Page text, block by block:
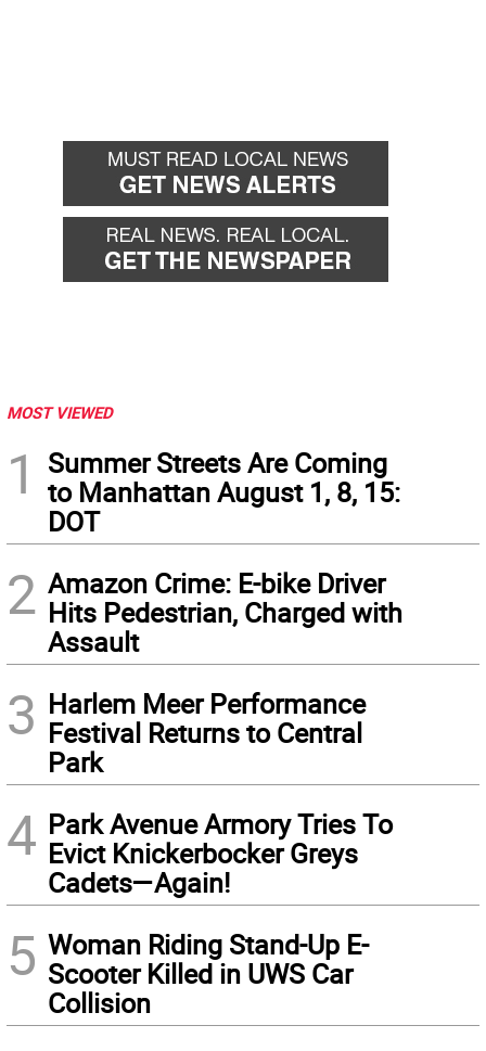
MOST VIEWED
1
Summer Streets Are Coming
to Manhattan August 1, 8, 15:
DOT
2 Amazon Crime: E-bike Driver
Hits Pedestrian, Charged with
Assault
3 Harlem Meer Performance
Festival Returns to Central
Park
4 Park Avenue Armory Tries To
Evict Knickerbocker Greys
Cadets—Again!
5 Woman Riding Stand-Up E-
Scooter Killed in UWS Car
Collision